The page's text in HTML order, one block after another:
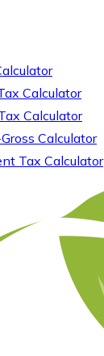
Calculator
Calculator
Calculator
Tax Calculator